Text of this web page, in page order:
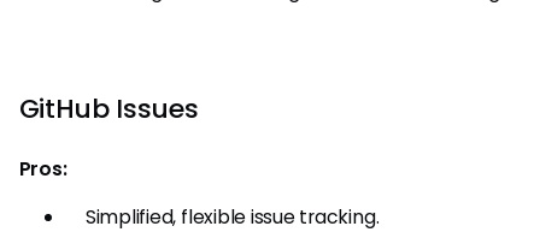
GitHub Issues
Pros:
Simplified, flexible issue tracking.